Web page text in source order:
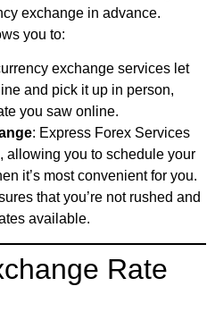
exchange in advance.
you to:
exchange services let
and pick it up in person,
you saw online.
: Express Forex Services
allowing you to schedule your
it’s most convenient for you.
that you’re not rushed and
available.
Rate